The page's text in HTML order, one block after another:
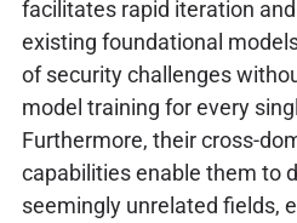
facilitates rapid iteration
existing foundational
of security challenges
model training for every
Furthermore, their cross-
capabilities enable them to
seemingly unrelated fields,